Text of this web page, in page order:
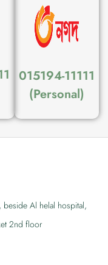
015194-11111
(Personal)
Al helal hospital,
2nd floor